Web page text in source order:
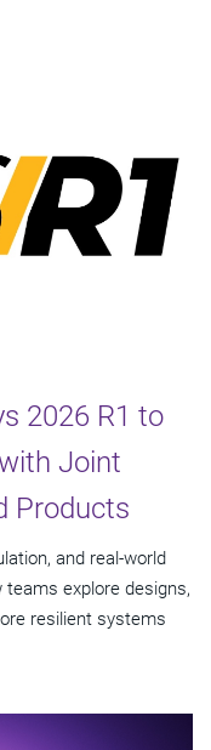
2026 R1 to
Joint
Products
and real-world
explore designs,
resilient systems